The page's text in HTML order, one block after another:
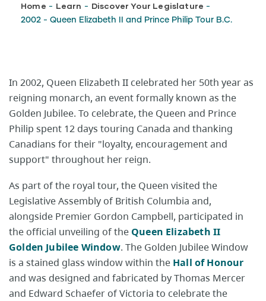
Breadcrumb
Home - Learn - Discover Your Legislature -
2002 - Queen Elizabeth II and Prince Philip Tour B.C.
In 2002, Queen Elizabeth II celebrated her 50th year as
reigning monarch, an event formally known as the
Golden Jubilee. To celebrate, the Queen and Prince
Philip spent 12 days touring Canada and thanking
Canadians for their "loyalty, encouragement and
support" throughout her reign.
As part of the royal tour, the Queen visited the
Legislative Assembly of British Columbia and,
alongside Premier Gordon Campbell, participated in
the official unveiling of the Queen Elizabeth II
Golden Jubilee Window. The Golden Jubilee Window
is a stained glass window within the Hall of Honour
and was designed and fabricated by Thomas Mercer
and Edward Schaefer of Victoria to celebrate the